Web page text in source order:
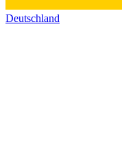
Deutschland